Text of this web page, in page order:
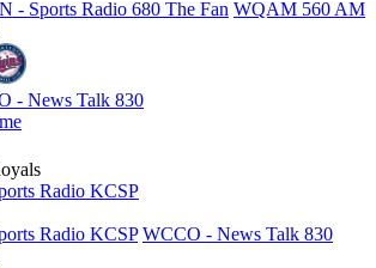
- Sports Radio 680 The Fan WQAM 560 AM
- News Talk 830
Radio KCSP
Radio KCSP WCCO - News Talk 830